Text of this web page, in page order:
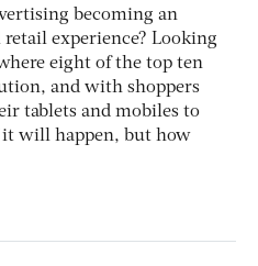
becoming an
experience? Looking
eight of the top ten
and with shoppers
tablets and mobiles to
it will happen, but how